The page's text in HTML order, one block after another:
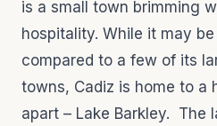
is a small town brimming
hospitality. While it may
compared to a few of its
towns, Cadiz is home to a
apart – Lake Barkley. The